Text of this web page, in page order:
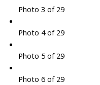
Photo 3 of 29
Photo 4 of 29
Photo 5 of 29
Photo 6 of 29